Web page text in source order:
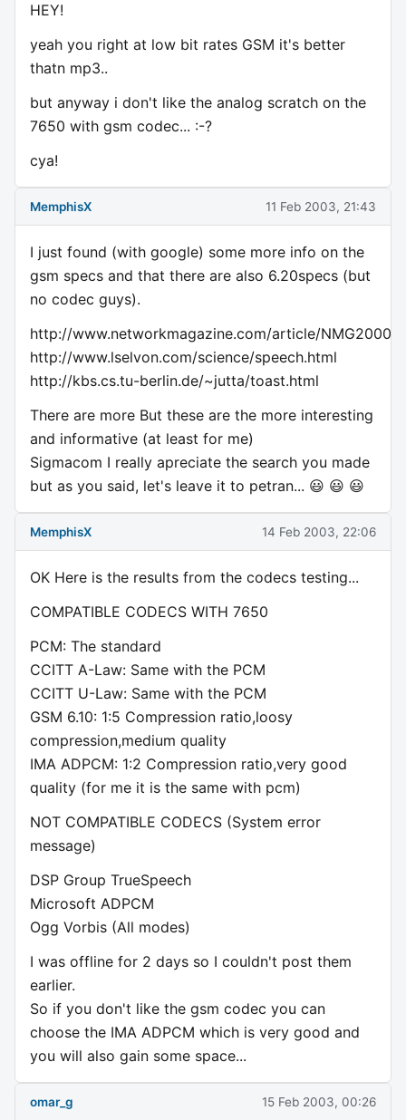
HEY!
yeah you right at low bit rates GSM it's better
thatn mp3..
but anyway i don't like the analog scratch on the
7650 with gsm codec... :-?
cya!
MemphisX 11 Feb 2003, 21:43
I just found (with google) some more info on the
gsm specs and that there are also 6.20specs (but
no codec guys).
http://www.networkmagazine.com/article/
http://www.lselvon.com/science/speech.html
http://kbs.cs.tu-berlin.de/~jutta/toast.html
There are more But these are the more interesting
and informative (at least for me)
Sigmacom I really apreciate the search you made
but as you said, let's leave it to petran... 😃 😃 😃
MemphisX 14 Feb 2003, 22:06
OK Here is the results from the codecs testing...
COMPATIBLE CODECS WITH 7650
PCM: The standard
CCITT A-Law: Same with the PCM
CCITT U-Law: Same with the PCM
GSM 6.10: 1:5 Compression ratio,loosy
compression,medium quality
IMA ADPCM: 1:2 Compression ratio,very good
quality (for me it is the same with pcm)
NOT COMPATIBLE CODECS (System error
message)
DSP Group TrueSpeech
Microsoft ADPCM
Ogg Vorbis (All modes)
I was offline for 2 days so I couldn't post them
earlier.
So if you don't like the gsm codec you can
choose the IMA ADPCM which is very good and
you will also gain some space...
omar_g 15 Feb 2003, 00:26